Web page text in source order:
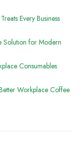
Every Business
Solution for Modern
Consumables
Workplace Coffee